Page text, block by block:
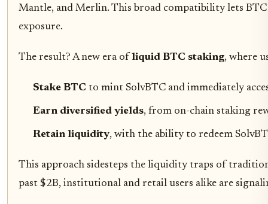
Mantle, and Merlin. This broad compatibility lets
exposure.
The result? A new era of liquid BTC staking, where
Stake BTC to mint SolvBTC and immediately
Earn diversified yields, from on-chain staking
Retain liquidity, with the ability to redeem
This approach sidesteps the liquidity traps of
past $2B, institutional and retail users alike are